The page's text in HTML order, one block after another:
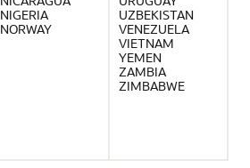
NIGERIA
NORWAY
UZBEKISTAN
VENEZUELA
VIETNAM
YEMEN
ZAMBIA
ZIMBABWE